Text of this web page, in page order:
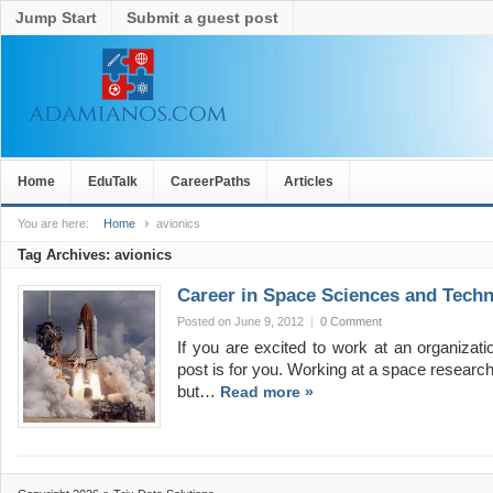
Jump Start Submit a guest post
Home EduTalk CareerPaths Articles
You are here: Home avionics
Tag Archives: avionics
Career in Space Sciences and
Posted on June 9, 2012 | 0 Comment
If you are excited to work at an
post is for you. Working at a space
but… Read more »